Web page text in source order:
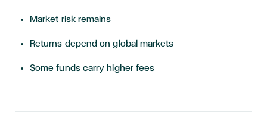
Market risk remains
Returns depend on global markets
Some funds carry higher fees